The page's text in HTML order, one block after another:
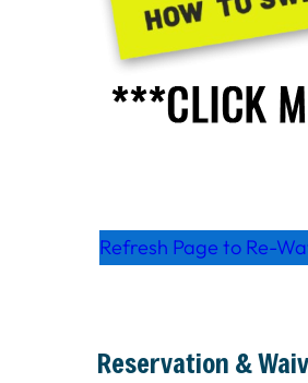
Refresh Page to Re-
Reservation &